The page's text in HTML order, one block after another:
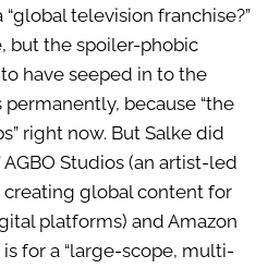
“global television franchise?”
but the spoiler-phobic
have seeped in to the
permanently, because “the
right now. But Salke did
Studios (an artist-led
global content for
platforms) and Amazon
for a “large-scope, multi-